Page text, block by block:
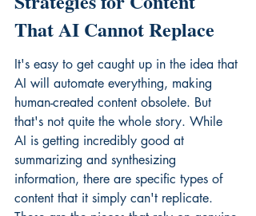
That AI Cannot Replace
It's easy to get caught up in the idea that
AI will automate everything, making
human-created content obsolete. But
that's not quite the whole story. While
AI is getting incredibly good at
summarizing and synthesizing
information, there are specific types of
content that it simply can't replicate.